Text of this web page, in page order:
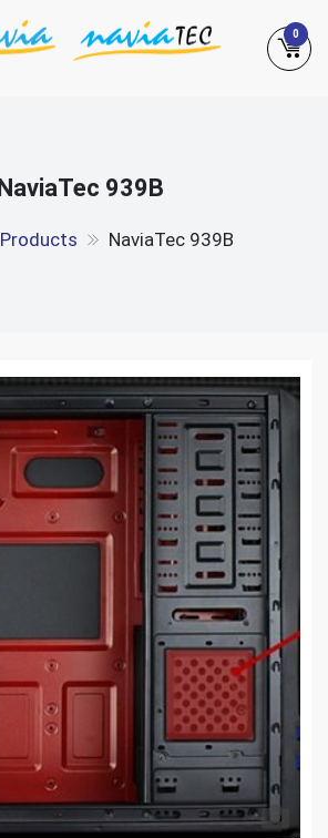
0
NaviaTec 939B
Products NaviaTec 939B